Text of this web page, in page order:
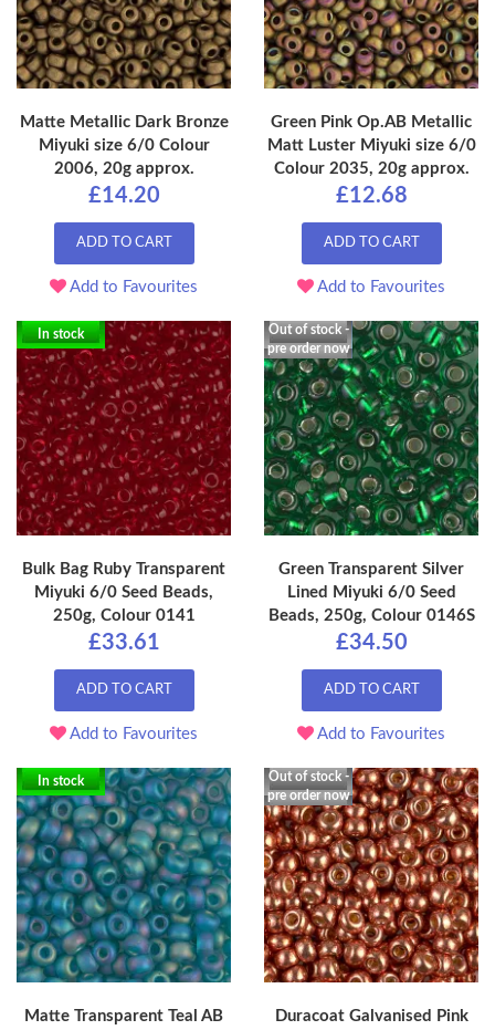
Matte Metallic Dark Bronze
Miyuki size 6/0 Colour
2006, 20g approx.
£14.20
ADD TO CART
Add to Favourites
Green Pink Op.AB Metallic
Matt Luster Miyuki size 6/0
Colour 2035, 20g approx.
£12.68
ADD TO CART
Add to Favourites
In stock
Bulk Bag Ruby Transparent
Miyuki 6/0 Seed Beads,
250g, Colour 0141
£33.61
ADD TO CART
Add to Favourites
Out of stock -
pre order now
Green Transparent Silver
Lined Miyuki 6/0 Seed
Beads, 250g, Colour 0146S
£34.50
ADD TO CART
Add to Favourites
In stock
Matte Transparent Teal AB
Out of stock -
pre order now
Duracoat Galvanised Pink